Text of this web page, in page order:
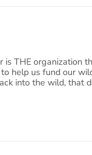
is THE organization
help us fund our
into the wild, that